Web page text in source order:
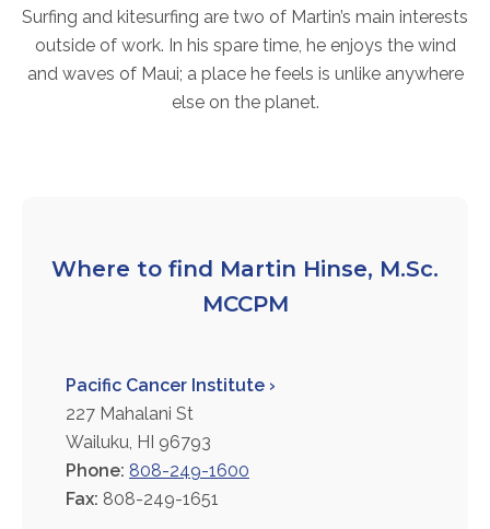
Our Values
Benefits
Grow With Us
Interview Process
PATIENTS
Oncology Treatment
Radiology Procedures
Exam Preparation
Surfing and kitesurfing are two of Martin’s main interests
outside of work. In his spare time, he enjoys the wind
and waves of Maui; a place he feels is unlike anywhere
else on the planet.
Where to find Martin Hinse, M.Sc.
MCCPM
Pacific Cancer Institute ›
227 Mahalani St
Wailuku, HI 96793
Phone: 808-249-1600
Fax: 808-249-1651